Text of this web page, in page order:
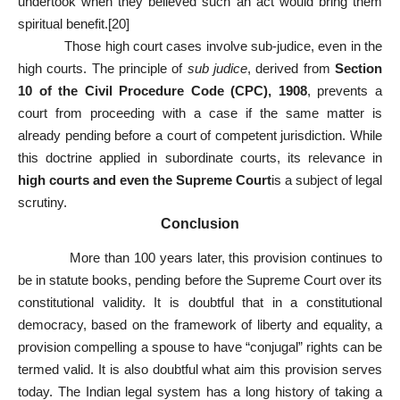
spiritual benefit.[20]
Those high court cases involve sub-judice, even in the
high courts. The principle of sub judice, derived fromSection
10 of the Civil Procedure Code (CPC), 1908, prevents a
court from proceeding with a case if the same matter is
already pending before a court of competent jurisdiction. While
this doctrine applied in subordinate courts, its relevance in
high courts and even the Supreme Courtis a subject of legal
scrutiny.
Conclusion
More than 100 years later, this provision continues to
be in statute books, pending before the Supreme Court over its
constitutional validity. It is doubtful that in a constitutional
democracy, based on the framework of liberty and equality, a
provision compelling a spouse to have “conjugal” rights can be
termed valid. It is also doubtful what aim this provision serves
today. The Indian legal system has a long history of taking a